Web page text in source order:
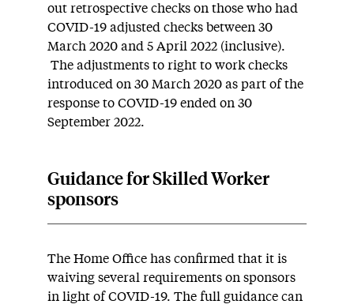
out retrospective checks on those who had
COVID-19 adjusted checks between 30
March 2020 and 5 April 2022 (inclusive).
The adjustments to right to work checks
introduced on 30 March 2020 as part of the
response to COVID-19 ended on 30
September 2022.
Guidance for Skilled Worker
sponsors
The Home Office has confirmed that it is
waiving several requirements on sponsors
in light of COVID-19. The full guidance can